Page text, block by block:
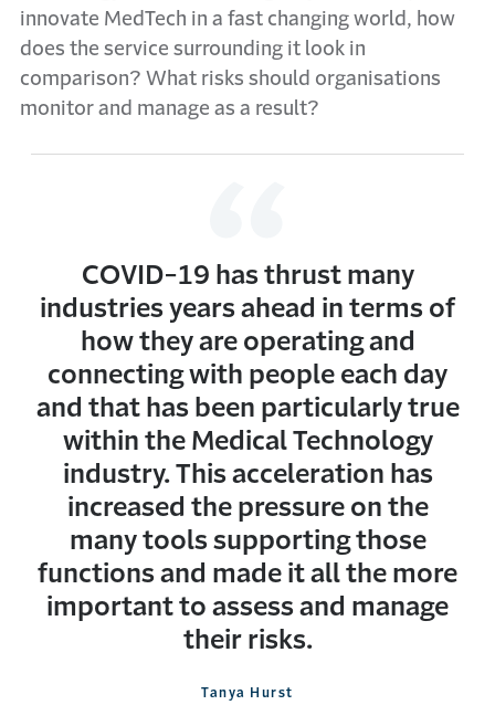
innovate MedTech in a fast changing world, how
does the service surrounding it look in
comparison? What risks should organisations
monitor and manage as a result?
COVID-19 has thrust many
industries years ahead in terms of
how they are operating and
connecting with people each day
and that has been particularly true
within the Medical Technology
industry. This acceleration has
increased the pressure on the
many tools supporting those
functions and made it all the more
important to assess and manage
their risks.
Tanya Hurst